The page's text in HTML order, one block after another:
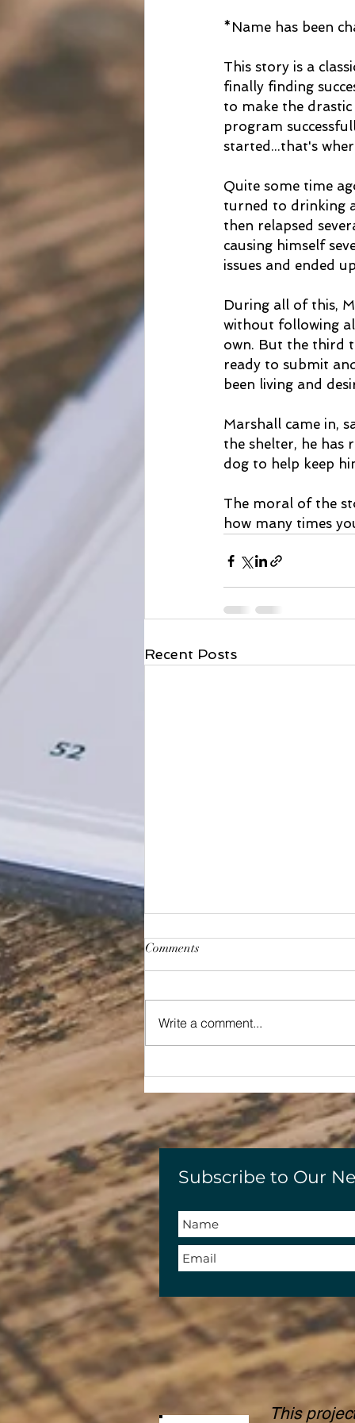
*Name has been
This story is a
finally finding
to make the
program
started...that's
Quite some time
turned to drinking
then relapsed
causing himself
issues and ended
During all of this,
without following
own. But the third
ready to submit
been living and
Marshall came in,
the shelter, he has
dog to help keep
The moral of the
how many times
Recent Posts
Comments
Write a comment...
Subscribe to Our
This